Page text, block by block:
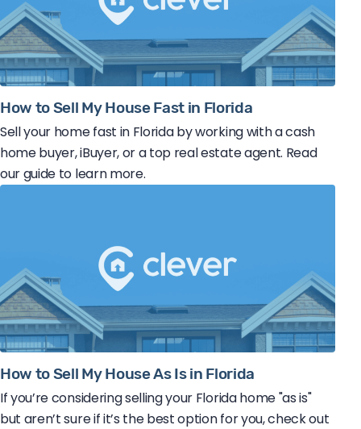
How to Sell My House Fast in Florida
Sell your home fast in Florida by working with a cash
home buyer, iBuyer, or a top real estate agent. Read
our guide to learn more.
How to Sell My House As Is in Florida
If you’re considering selling your Florida home "as is"
but aren’t sure if it’s the best option for you, check out